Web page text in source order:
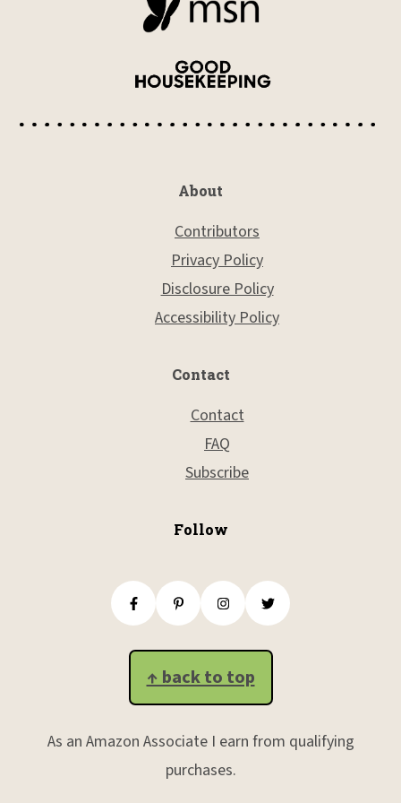
About
Contributors
Privacy Policy
Disclosure Policy
Accessibility Policy
Contact
Contact
FAQ
Subscribe
Follow
↑ back to top
As an Amazon Associate I earn from qualifying
purchases.